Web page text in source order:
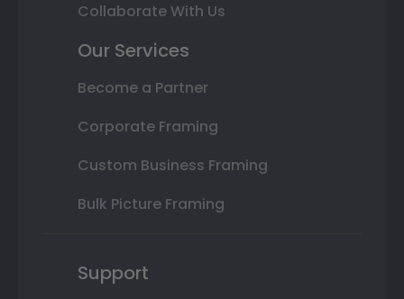
Collaborate With Us
Our Services
Become a Partner
Corporate Framing
Custom Business Framing
Bulk Picture Framing
Support